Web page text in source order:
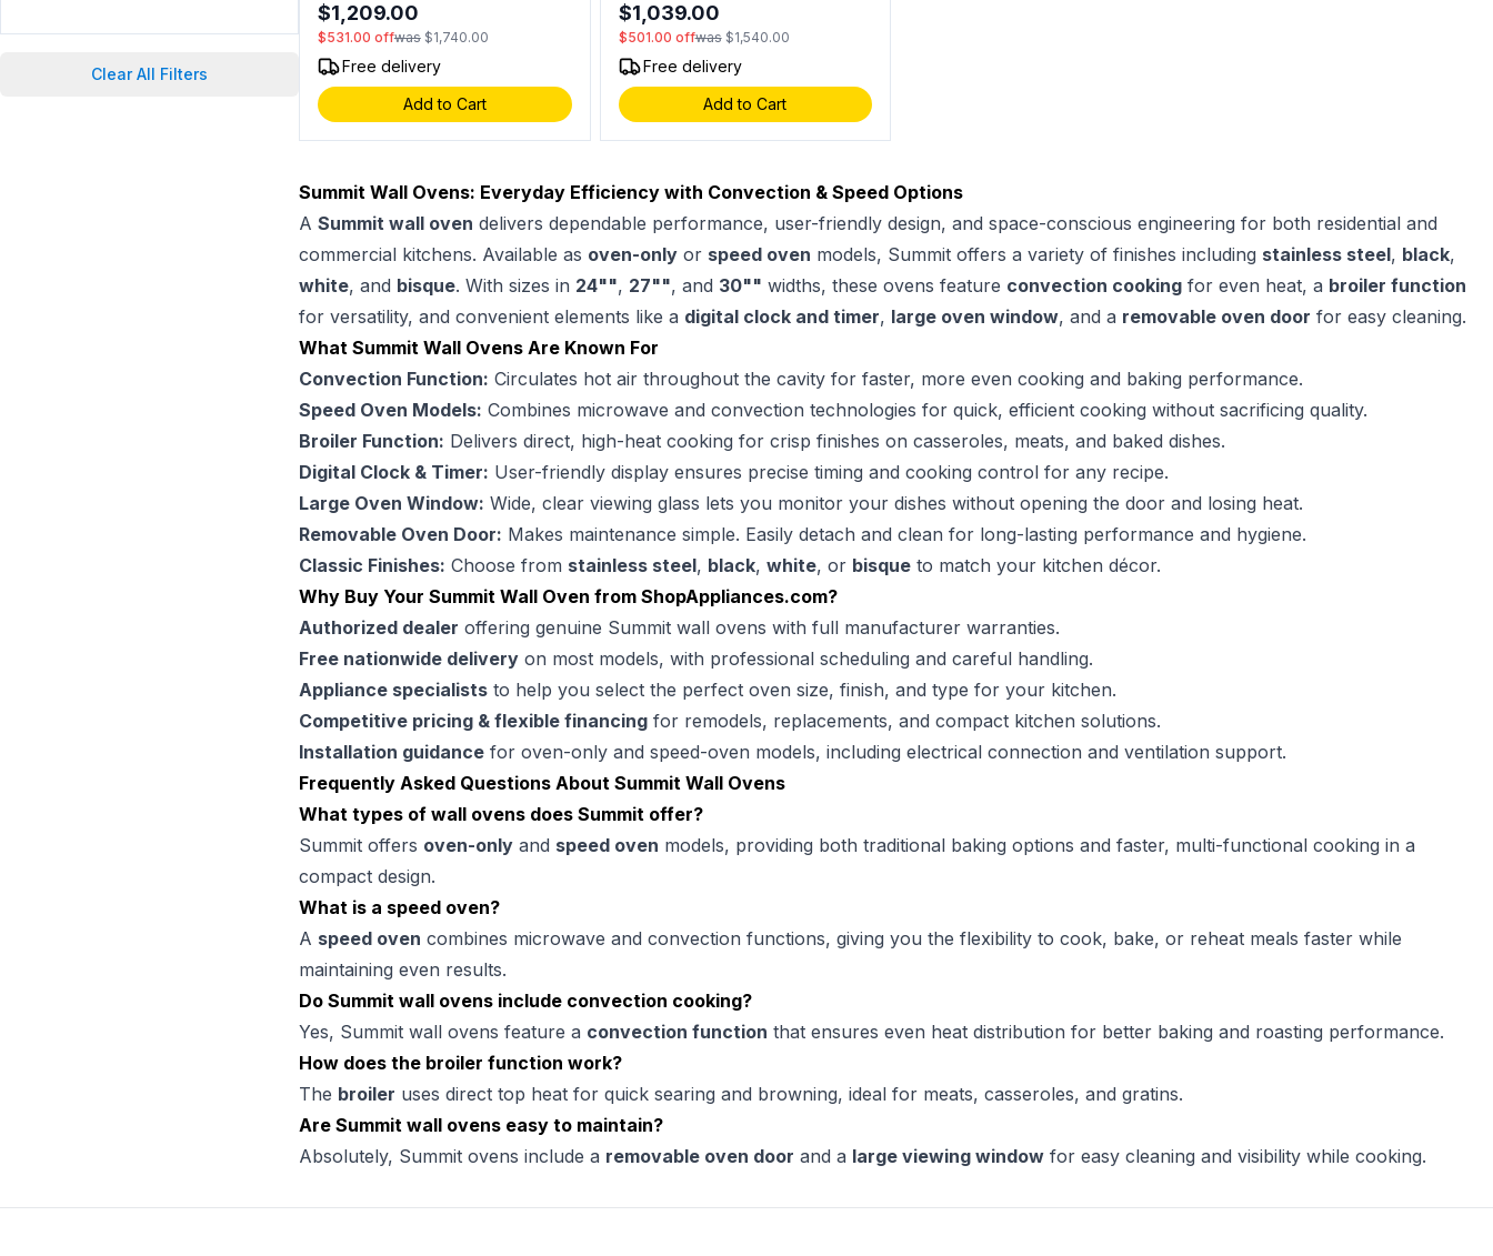
Clear All Filters
$1,209.00
$531.00 offwas $1,740.00
Free delivery
Add to Cart
$1,039.00
$501.00 offwas $1,540.00
Free delivery
Add to Cart
Summit Wall Ovens: Everyday Efficiency with Convection & Speed Options
A Summit wall oven delivers dependable performance, user-friendly design, and space-conscious engineering for both residential and
commercial kitchens. Available as oven-onlyor speed oven models, Summit offers a variety of finishes including stainless steel, black,
white, and bisque. With sizes in 24"", 27"", and 30"" widths, these ovens feature convection cookingfor even heat, a broiler function
for versatility, and convenient elements like a digital clock and timer, large oven window, and a removable oven door for easy cleaning.
What Summit Wall Ovens Are Known For
Convection Function: Circulates hot air throughout the cavity for faster, more even cooking and baking performance.
Speed Oven Models: Combines microwave and convection technologies for quick, efficient cooking without sacrificing quality.
Broiler Function: Delivers direct, high-heat cooking for crisp finishes on casseroles, meats, and baked dishes.
Digital Clock & Timer: User-friendly display ensures precise timing and cooking control for any recipe.
Large Oven Window: Wide, clear viewing glass lets you monitor your dishes without opening the door and losing heat.
Removable Oven Door: Makes maintenance simple. Easily detach and clean for long-lasting performance and hygiene.
Classic Finishes: Choose from stainless steel, black, white, or bisqueto match your kitchen décor.
Why Buy Your Summit Wall Oven from ShopAppliances.com?
Authorized dealer offering genuine Summit wall ovens with full manufacturer warranties.
Free nationwide deliveryon most models, with professional scheduling and careful handling.
Appliance specialiststo help you select the perfect oven size, finish, and type for your kitchen.
Competitive pricing & flexible financingfor remodels, replacements, and compact kitchen solutions.
Installation guidancefor oven-only and speed-oven models, including electrical connection and ventilation support.
Frequently Asked Questions About Summit Wall Ovens
What types of wall ovens does Summit offer?
Summit offers oven-onlyand speed oven models, providing both traditional baking options and faster, multi-functional cooking in a
compact design.
What is a speed oven?
A speed oven combines microwave and convection functions, giving you the flexibility to cook, bake, or reheat meals faster while
maintaining even results.
Do Summit wall ovens include convection cooking?
Yes, Summit wall ovens feature a convection function that ensures even heat distribution for better baking and roasting performance.
How does the broiler function work?
The broiler uses direct top heat for quick searing and browning, ideal for meats, casseroles, and gratins.
Are Summit wall ovens easy to maintain?
Absolutely, Summit ovens include a removable oven door and a large viewing windowfor easy cleaning and visibility while cooking.